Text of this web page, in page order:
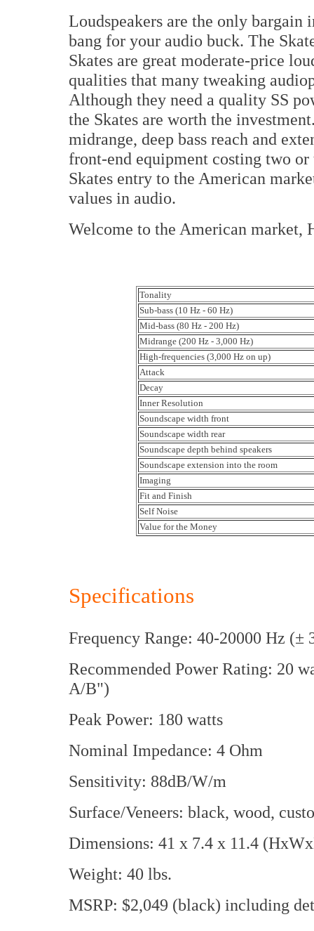
Loudspeakers are the only bargain
bang for your audio buck. The
Skates are great moderate-price
qualities that many tweaking
Although they need a quality SS
the Skates are worth the
midrange, deep bass reach and
front-end equipment costing two
Skates entry to the American
values in audio.
Welcome to the American market,
Tonality
Sub-bass (10 Hz - 60 Hz)
Mid-bass (80 Hz - 200 Hz)
Midrange (200 Hz - 3,000 Hz)
High-frequencies (3,000 Hz on up)
Attack
Decay
Inner Resolution
Soundscape width front
Soundscape width rear
Soundscape depth behind speakers
Soundscape extension into the room
Imaging
Fit and Finish
Self Noise
Value for the Money
Specifications
Frequency Range: 40-20000 Hz (±
Recommended Power Rating: 20
A/B")
Peak Power: 180 watts
Nominal Impedance: 4 Ohm
Sensitivity: 88dB/W/m
Surface/Veneers: black, wood,
Dimensions: 41 x 7.4 x 11.4
Weight: 40 lbs.
MSRP: $2,049 (black) including